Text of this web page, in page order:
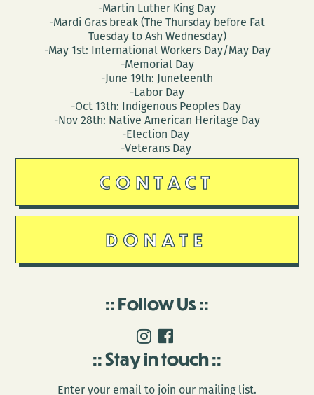
-Martin Luther King Day
-Mardi Gras break (The Thursday before Fat
Tuesday to Ash Wednesday)
-May 1st: International Workers Day/May Day
-Memorial Day
-June 19th: Juneteenth
-Labor Day
-Oct 13th: Indigenous Peoples Day
-Nov 28th: Native American Heritage Day
-Election Day
-Veterans Day
CONTACT
DONATE
Follow Us
Stay in touch
Enter your email to join our mailing list.